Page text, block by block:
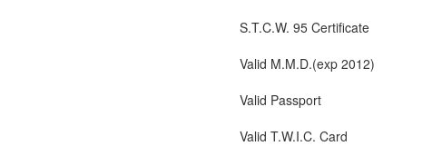
S.T.C.W. 95 Certificate
Valid M.M.D.(exp 2012)
Valid Passport
Valid T.W.I.C. Card